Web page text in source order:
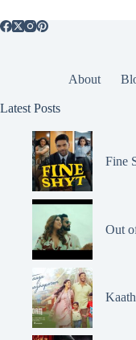
About
Latest Posts
Fine
Out